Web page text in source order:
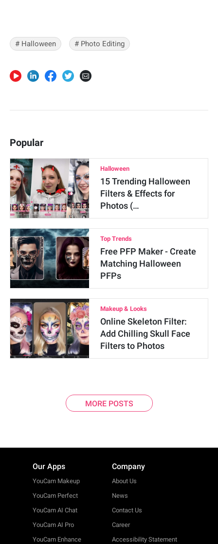
# Halloween # Photo Editing
Popular
Halloween
15 Trending Halloween
Filters & Effects for
Photos (…
Top Trends
Free PFP Maker - Create
Matching Halloween
PFPs
Makeup & Looks
Online Skeleton Filter:
Add Chilling Skull Face
Filters to Photos
MORE POSTS
Our Apps
YouCam Makeup
YouCam Perfect
YouCam AI Chat
YouCam AI Pro
YouCam Enhance
Company
About Us
News
Contact Us
Career
Accessibility Statement